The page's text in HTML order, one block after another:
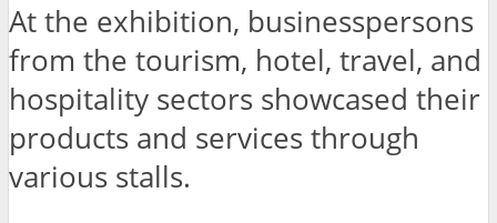
At the exhibition, businesspersons
from the tourism, hotel, travel, and
hospitality sectors showcased their
products and services through
various stalls.